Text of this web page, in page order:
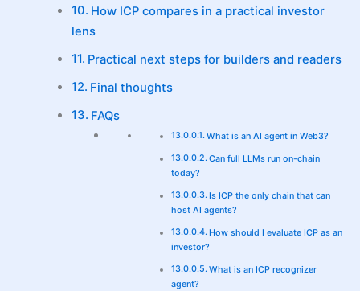
How ICP compares in a practical investor
lens
Practical next steps for builders and readers
Final thoughts
FAQs
What is an AI agent in Web3?
Can full LLMs run on-chain
today?
Is ICP the only chain that can
host AI agents?
How should I evaluate ICP as an
investor?
What is an ICP recognizer
agent?